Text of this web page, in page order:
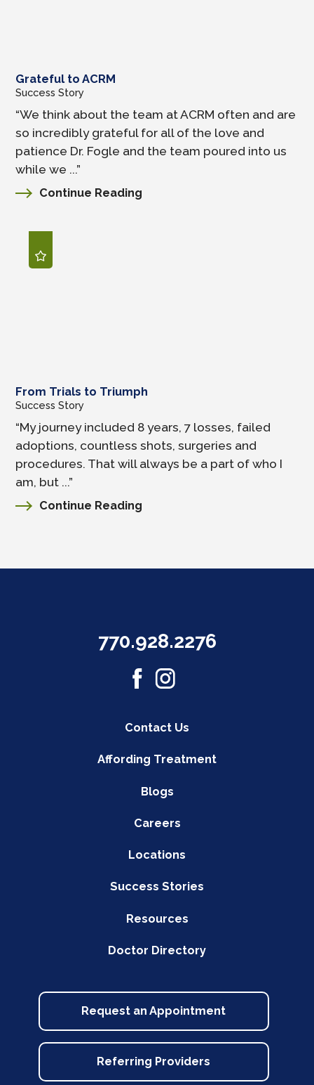
Grateful to ACRM
Success Story
“We think about the team at ACRM often and are
so incredibly grateful for all of the love and
patience Dr. Fogle and the team poured into us
while we ...”
Continue Reading
From Trials to Triumph
Success Story
“My journey included 8 years, 7 losses, failed
adoptions, countless shots, surgeries and
procedures. That will always be a part of who I
am, but ...”
Continue Reading
770.928.2276
Contact Us
Affording Treatment
Blogs
Careers
Locations
Success Stories
Resources
Doctor Directory
Request an Appointment
Referring Providers